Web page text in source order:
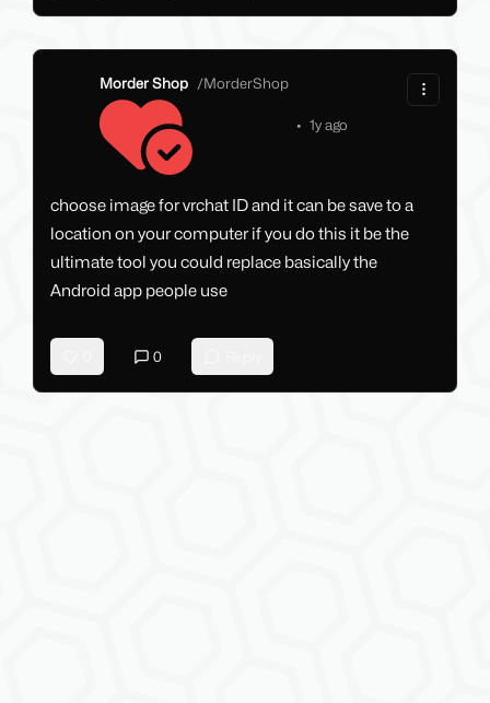
Morder Shop /MorderShop
• 1y ago
choose image for vrchat ID and it can be save to a
location on your computer if you do this it be the
ultimate tool you could replace basically the
Android app people use
0